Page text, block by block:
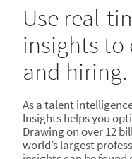
Use real-
insights to
and hiring.
As a talent
Insights helps you
Drawing on over 12
world’s largest